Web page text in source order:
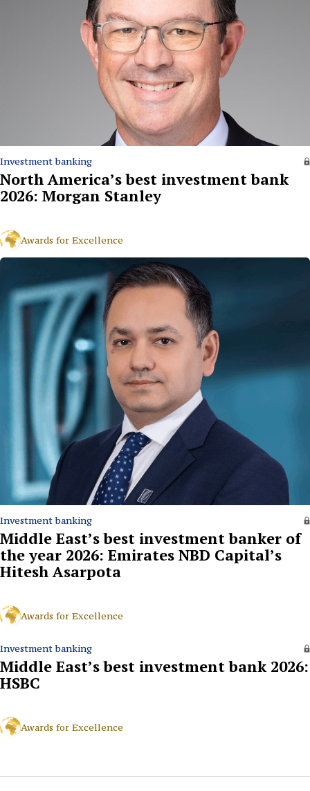
Investment banking
North America’s best investment bank
2026: Morgan Stanley
Awards for Excellence
Investment banking
Middle East’s best investment banker of
the year 2026: Emirates NBD Capital’s
Hitesh Asarpota
Awards for Excellence
Investment banking
Middle East’s best investment bank 2026:
HSBC
Awards for Excellence